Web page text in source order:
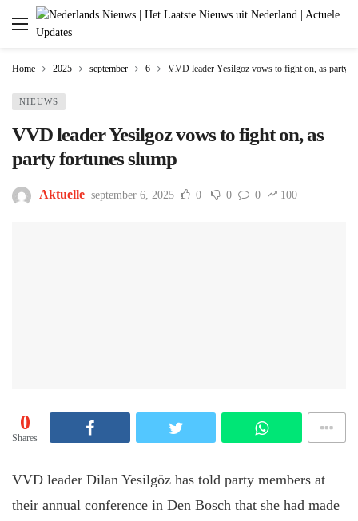
Home 2025 september 6 VVD leader Yesilgoz vows to fight on, as party
NIEUWS
VVD leader Yesilgoz vows to fight on, as
party fortunes slump
Aktuelle september 6, 2025 0 0 0 100
0
Shares
VVD leader Dilan Yesilgöz has told party members at
their annual conference in Den Bosch that she had made